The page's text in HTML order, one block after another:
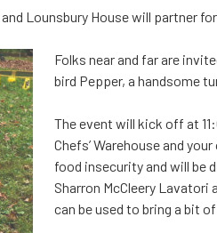
Lounsbury House will partner
Folks near and far are
bird Pepper, a handsome
The event will kick off at
Chefs’ Warehouse and
food insecurity and will be
Sharron McCleery
can be used to bring a bit